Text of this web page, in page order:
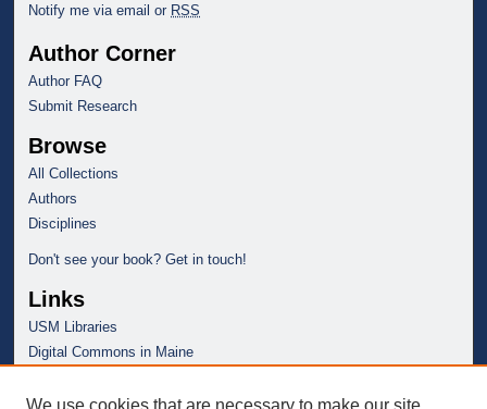
Notify me via email or RSS
Author Corner
Author FAQ
Submit Research
Browse
All Collections
Authors
Disciplines
Don't see your book? Get in touch!
Links
USM Libraries
Digital Commons in Maine
We use cookies that are necessary to make our site